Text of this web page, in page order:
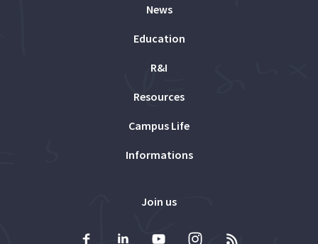
News
Education
R&I
Resources
Campus Life
Informations
Join us